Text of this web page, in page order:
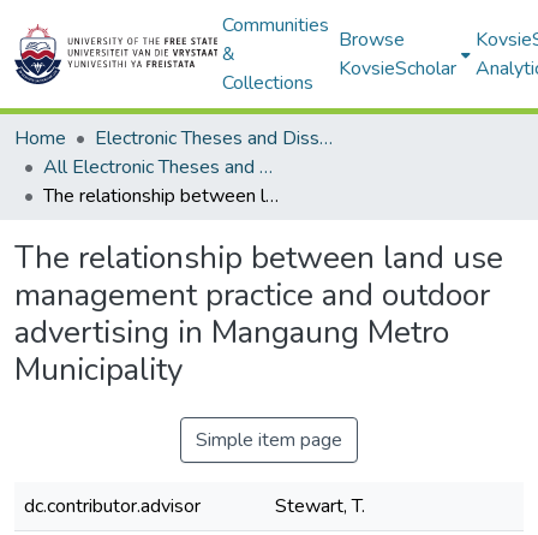
Communities
&
Collections
Browse
KovsieScholar
Home
Electronic Theses and Dissertations
All Electronic Theses and Dissertations
The relationship between land use management practice and outdoor advertising in Mangaung Metro Municipality
The relationship between land use
management practice and outdoor
advertising in Mangaung Metro
Municipality
Simple item page
dc.contributor.advisor
Stewart, T.